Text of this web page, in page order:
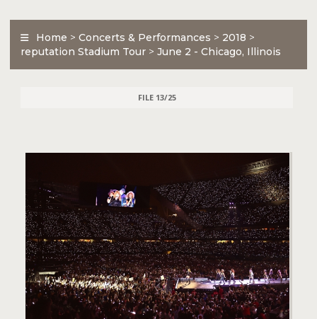
Home > Concerts & Performances > 2018 >
reputation Stadium Tour > June 2 - Chicago, Illinois
FILE 13/25